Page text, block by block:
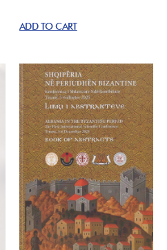
ADD TO CART